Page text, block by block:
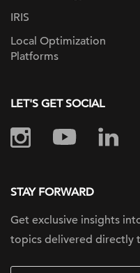
IRIS
Local Optimization
Platforms
LET'S GET SOCIAL
STAY FORWARD
Get exclusive insights
topics delivered directly